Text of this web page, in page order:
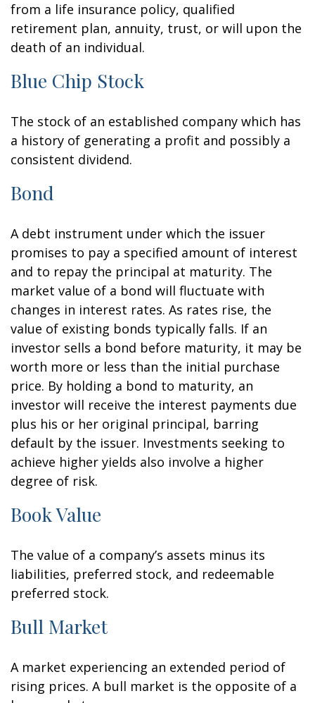
from a life insurance policy, qualified
retirement plan, annuity, trust, or will upon the
death of an individual.
Blue Chip Stock
The stock of an established company which has
a history of generating a profit and possibly a
consistent dividend.
Bond
A debt instrument under which the issuer
promises to pay a specified amount of interest
and to repay the principal at maturity. The
market value of a bond will fluctuate with
changes in interest rates. As rates rise, the
value of existing bonds typically falls. If an
investor sells a bond before maturity, it may be
worth more or less than the initial purchase
price. By holding a bond to maturity, an
investor will receive the interest payments due
plus his or her original principal, barring
default by the issuer. Investments seeking to
achieve higher yields also involve a higher
degree of risk.
Book Value
The value of a company’s assets minus its
liabilities, preferred stock, and redeemable
preferred stock.
Bull Market
A market experiencing an extended period of
rising prices. A bull market is the opposite of a